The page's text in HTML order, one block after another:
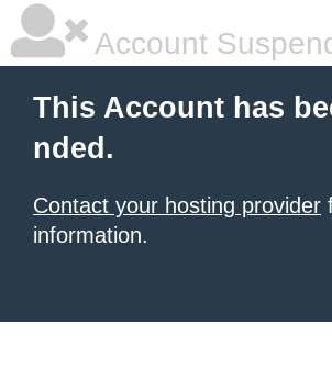
Account
This Account has
nded.
Contact your hosting provider
information.